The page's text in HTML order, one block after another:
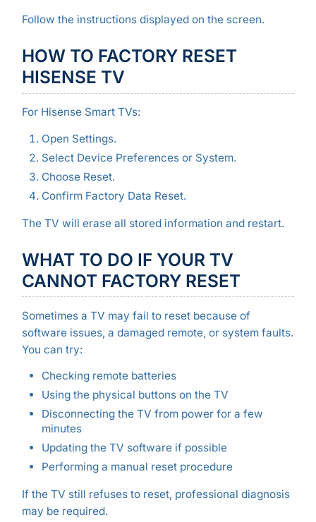
Follow the instructions displayed on the screen.
HOW TO FACTORY RESET
HISENSE TV
For Hisense Smart TVs:
Open Settings.
Select Device Preferences or System.
Choose Reset.
Confirm Factory Data Reset.
The TV will erase all stored information and restart.
WHAT TO DO IF YOUR TV
CANNOT FACTORY RESET
Sometimes a TV may fail to reset because of
software issues, a damaged remote, or system faults.
You can try:
Checking remote batteries
Using the physical buttons on the TV
Disconnecting the TV from power for a few
minutes
Updating the TV software if possible
Performing a manual reset procedure
If the TV still refuses to reset, professional diagnosis
may be required.